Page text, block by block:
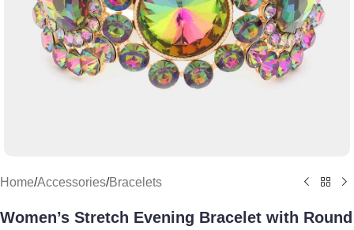
Home/Accessories/Bracelets
Women’s Stretch Evening Bracelet with Round